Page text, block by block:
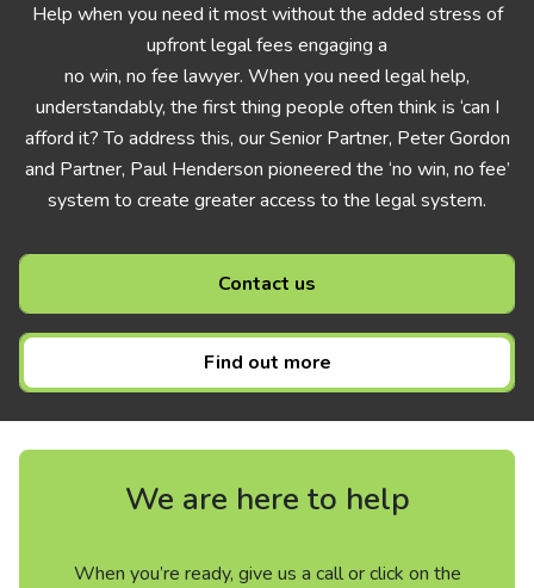
Help when you need it most without the added stress of
upfront legal fees engaging a
no win, no fee lawyer. When you need legal help,
understandably, the first thing people often think is ‘can I
afford it? To address this, our Senior Partner, Peter Gordon
and Partner, Paul Henderson pioneered the ‘no win, no fee’
system to create greater access to the legal system.
Contact us
Find out more
We are here to help
When you’re ready, give us a call or click on the